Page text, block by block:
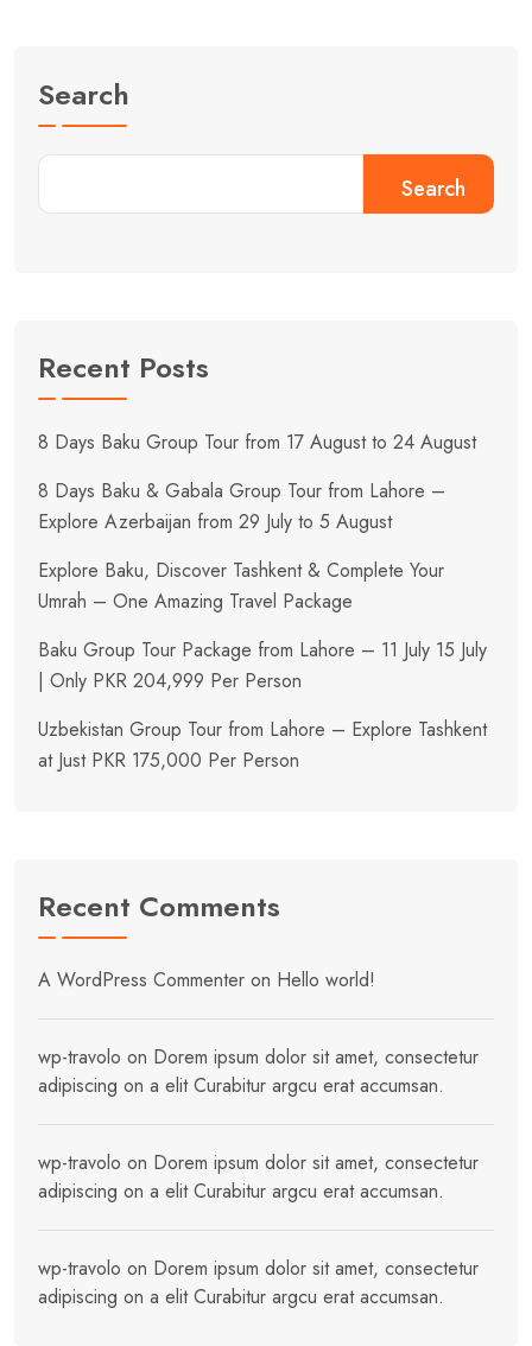
Search
Search
Recent Posts
8 Days Baku Group Tour from 17 August to 24 August
8 Days Baku & Gabala Group Tour from Lahore –
Explore Azerbaijan from 29 July to 5 August
Explore Baku, Discover Tashkent & Complete Your
Umrah – One Amazing Travel Package
Baku Group Tour Package from Lahore – 11 July 15 July
| Only PKR 204,999 Per Person
Uzbekistan Group Tour from Lahore – Explore Tashkent
at Just PKR 175,000 Per Person
Recent Comments
A WordPress Commenter on Hello world!
wp-travolo on Dorem ipsum dolor sit amet, consectetur
adipiscing on a elit Curabitur argcu erat accumsan.
wp-travolo on Dorem ipsum dolor sit amet, consectetur
adipiscing on a elit Curabitur argcu erat accumsan.
wp-travolo on Dorem ipsum dolor sit amet, consectetur
adipiscing on a elit Curabitur argcu erat accumsan.